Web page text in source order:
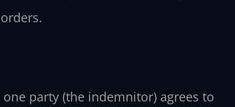
party (the indemnitor) agrees to